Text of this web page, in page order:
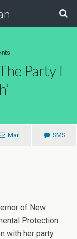
Party I
Mail SMS
of New
Protection
with her party